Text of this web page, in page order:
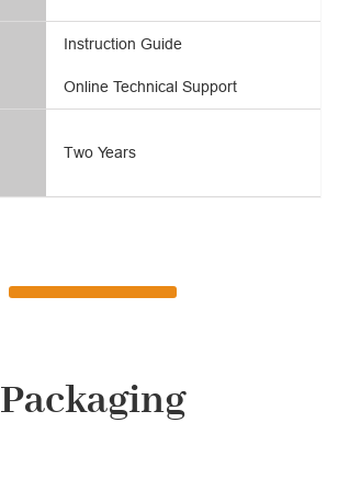
Online Technical Support
Instruction Guide
Two Years
Packaging